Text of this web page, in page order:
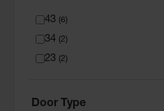
43 6 )
34 2 )
23 2 )
Door Type